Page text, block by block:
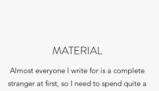
MATERIAL
Almost everyone I write for is a complete
stranger at first, so I need to spend quite a